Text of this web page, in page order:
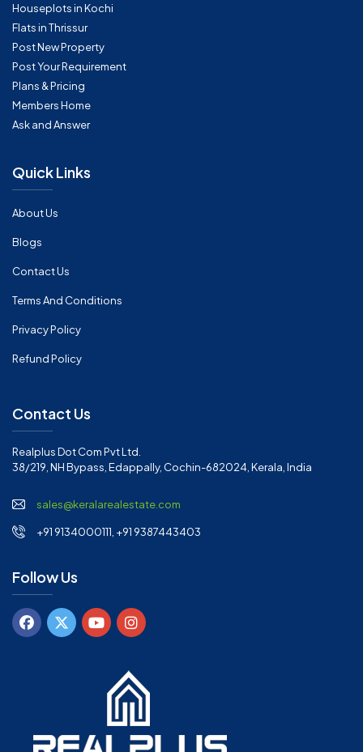
Houseplots in Kochi
Flats in Thrissur
Post New Property
Post Your Requirement
Plans & Pricing
Members Home
Ask and Answer
Quick Links
About Us
Blogs
Contact Us
Terms And Conditions
Privacy Policy
Refund Policy
Contact Us
Realplus Dot Com Pvt Ltd.
38/219, NH Bypass, Edappally, Cochin-682024, Kerala, India
sales@keralarealestate.com
+91 9134000111, +91 9387443403
Follow Us